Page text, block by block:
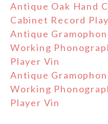
Antique Oak Hand
Cabinet Record
Antique
Working
Player Vin
Antique
Working
Player Vin